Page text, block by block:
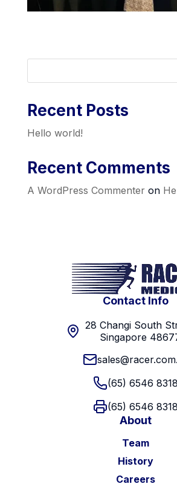
Recent Posts
Hello world!
Recent Comments
A WordPress Commenteron
Contact Info
28 Changi South
Singapore
(65) 6546 8318
(65) 6546 8318
About
Team
History
Careers